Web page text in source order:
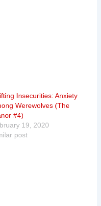
Insecurities: Anxiety
Werewolves (The
#4)
19, 2020
post